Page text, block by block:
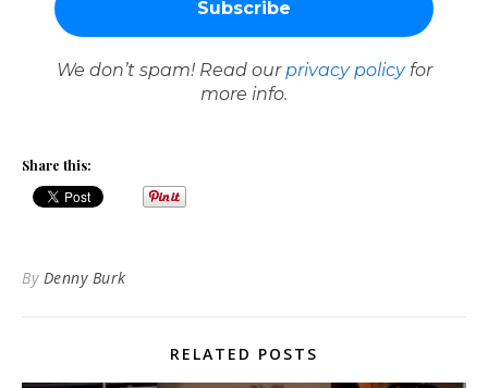
We don’t spam! Read our privacy policyfor
more info.
Share this:
By Denny Burk
RELATED POSTS